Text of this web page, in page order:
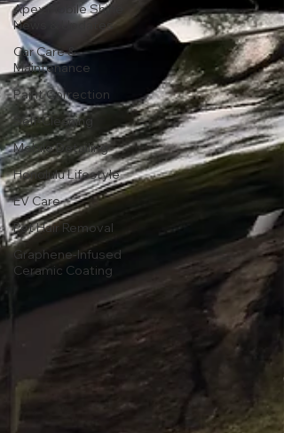
Apex Mobile Shine
News & Updates
Car Care &
Maintenance
Paint Correction
Self-Cleaning
Mobile Detailing
Honolulu Lifestyle
EV Care
Pet Hair Removal
Graphene-Infused
Ceramic Coating